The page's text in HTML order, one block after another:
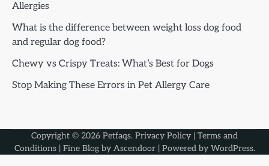
Allergies
What is the difference between weight loss dog food
and regular dog food?
Chewy vs Crispy Treats: What’s Best for Dogs
Stop Making These Errors in Pet Allergy Care
Copyright © 2026 Petfaqs. Privacy Policy | Terms and
Conditions| Fine Blog by Ascendoor| Powered by WordPress.